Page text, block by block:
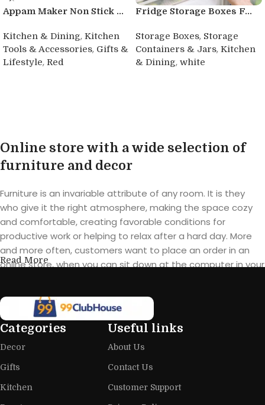
Appam Maker Non Stick ...
Kitchen & Dining, Kitchen
Tools & Accessories, Gifts &
Lifestyle, Red
Fridge Storage Boxes F...
Storage Boxes, Storage
Containers & Jars, Kitchen
& Dining, white
Online store with a wide selection of
furniture and decor
Furniture is an invariable attribute of any room. It is they
who give it the right atmosphere, making the space cozy
and comfortable, creating favorable conditions for
productive work or helping to relax after a hard day. More
and more often, customers want to place an order in an
online store, when you can sit down at the computer in your
furniture: both home and office furniture are available.
Furniture production is a modern form
of art
Furniture manufacturers, as well as manufacturers of other
home goods, are full of amazing offers: we often come
Read More
Categories
Decor
Gifts
Kitchen
Useful links
About Us
Contact Us
Customer Support